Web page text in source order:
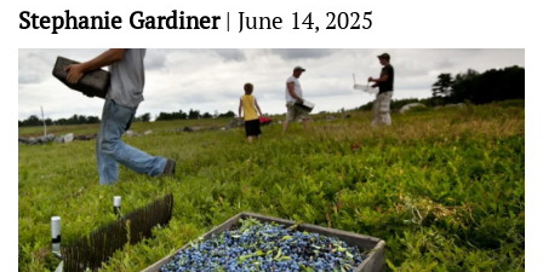
Stephanie Gardiner| June 14, 2025